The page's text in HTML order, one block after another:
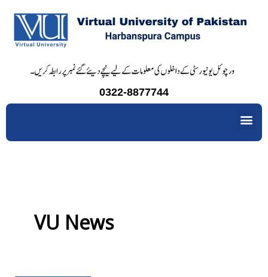
content
0322-8877744
VU News